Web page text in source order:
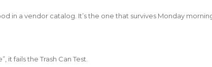
in a vendor catalog. It’s the one that survives Monday
it fails the Trash Can Test.